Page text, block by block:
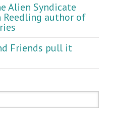
Alien Syndicate
Reedling author of
Friends pull it